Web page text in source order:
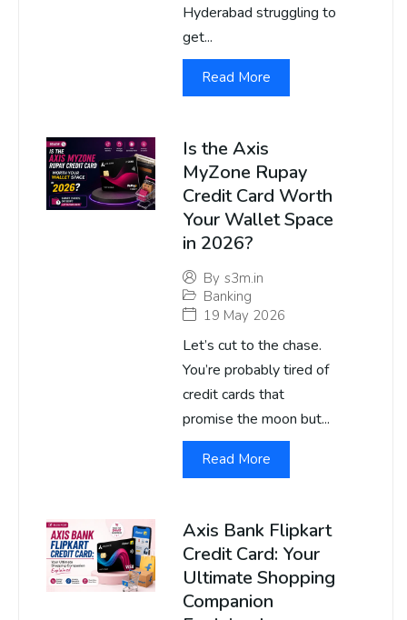
Hyderabad struggling to
get...
Read More
Is the Axis
MyZone Rupay
Credit Card Worth
Your Wallet Space
in 2026?
By s3m.in
Banking
19 May 2026
Let’s cut to the chase.
You’re probably tired of
credit cards that
promise the moon but...
Read More
Axis Bank Flipkart
Credit Card: Your
Ultimate Shopping
Companion